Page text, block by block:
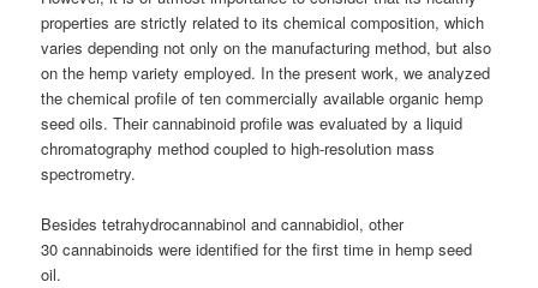
properties are strictly related to its chemical composition, which
varies depending not only on the manufacturing method, but also
on the hemp variety employed. In the present work, we analyzed
the chemical profile of ten commercially available organic hemp
seed oils. Theircannabinoid profile was evaluated by a liquid
chromatography method coupled to high-resolution mass
spectrometry.
Besides tetrahydrocannabinol and cannabidiol, other
30cannabinoids were identified for the first time in hemp seed
oil.